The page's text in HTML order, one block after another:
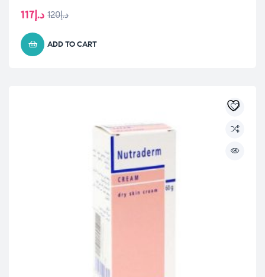
د.إ120
Original
was:
د.إ120.
د.إ 117
Current
is:
ADD TO CART